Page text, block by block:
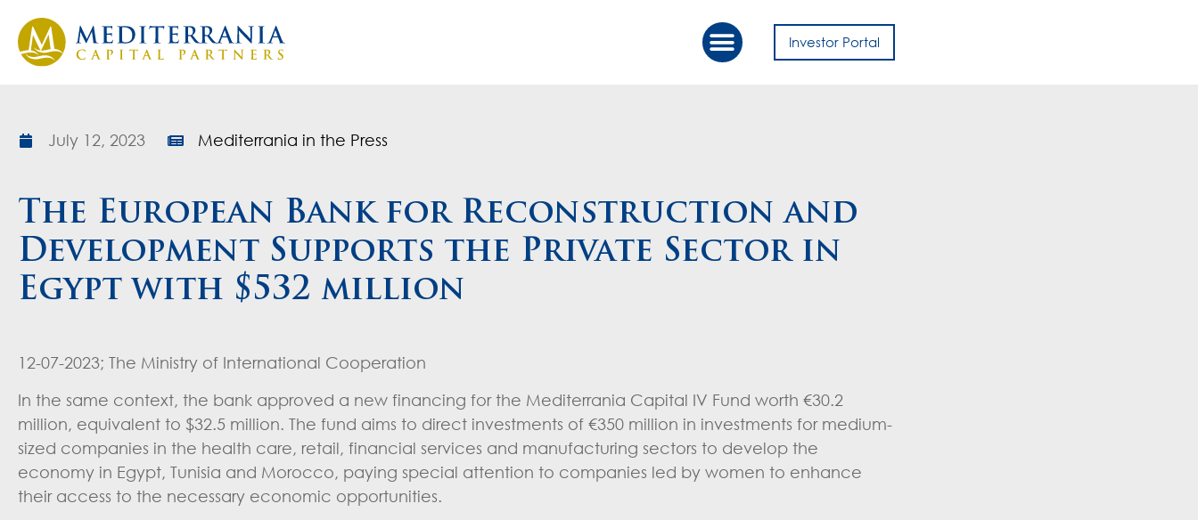
Investor Portal
July 12, 2023 Mediterrania in the Press
The European Bank for Reconstruction and
Development Supports the Private Sector in
Egypt with $532 million
12-07-2023; The Ministry of International Cooperation
In the same context, the bank approved a new financing for the Mediterrania Capital IV Fund worth €30.2
million, equivalent to $32.5 million. The fund aims to direct investments of €350 million in investments for medium-
sized companies in the health care, retail, financial services and manufacturing sectors to develop the
economy in Egypt, Tunisia and Morocco, paying special attention to companies led by women to enhance
their access to the necessary economic opportunities.